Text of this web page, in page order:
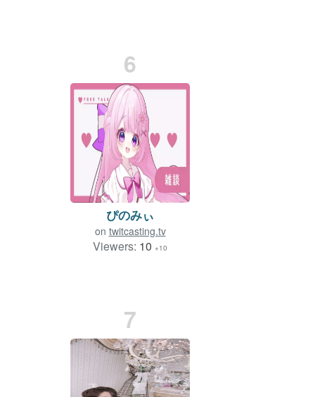
6
ぴのみぃ
on twitcasting.tv
Viewers: 10 +10
7